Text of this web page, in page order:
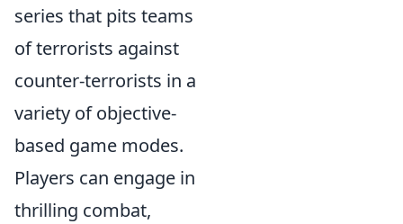
series that pits teams
of terrorists against
counter-terrorists in a
variety of objective-
based game modes.
Players can engage in
thrilling combat,